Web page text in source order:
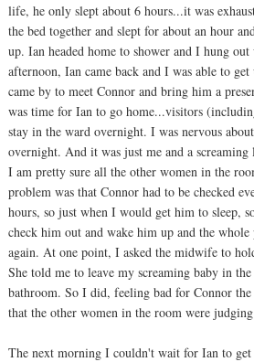
life, he only slept about 6 hours...it was
the bed together and slept for about an hour
up. Ian headed home to shower and I hung
afternoon, Ian came back and I was able to
came by to meet Connor and bring him a
was time for Ian to go home...visitors
stay in the ward overnight. I was nervous
overnight. And it was just me and a
I am pretty sure all the other women in the
problem was that Connor had to be checked
hours, so just when I would get him to sleep,
check him out and wake him up and the
again. At one point, I asked the midwife to
She told me to leave my screaming baby in
bathroom. So I did, feeling bad for Connor
that the other women in the room were
The next morning I couldn't wait for Ian to